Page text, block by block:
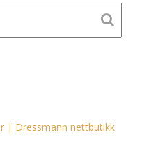
| Dressmann nettbutikk